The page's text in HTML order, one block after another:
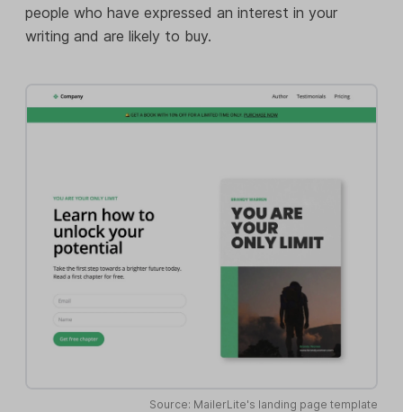
people who have expressed an interest in your
writing and are likely to buy.
Source: MailerLite's landing page template